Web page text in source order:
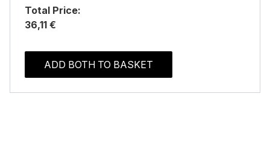
Total Price:
36,11 €
ADD BOTH TO BASKET